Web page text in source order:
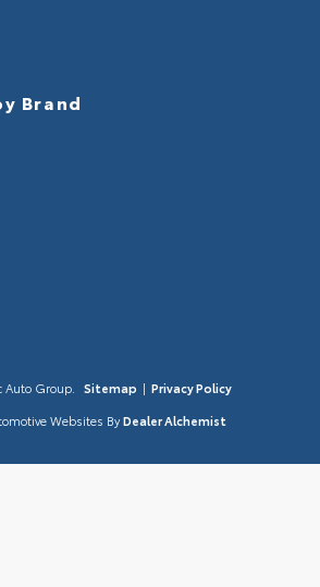
Brand
Group. Sitemap | Privacy Policy
Websites By Dealer Alchemist